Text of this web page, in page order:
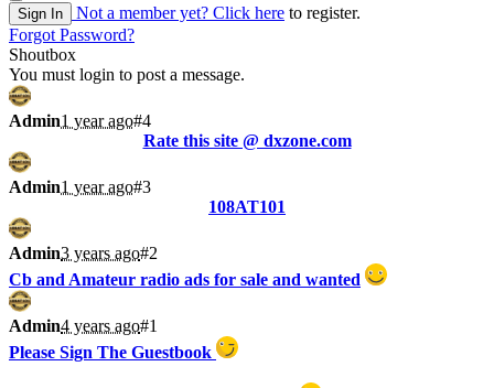
Sign In Not a member yet? Click here to register.
Forgot Password?
Shoutbox
You must login to post a message.
Admin1 year ago#4
Rate this site @ dxzone.com
Admin1 year ago#3
108AT101
Admin3 years ago#2
Cb and Amateur radio ads for sale and wanted
Admin4 years ago#1
Please Sign The Guestbook